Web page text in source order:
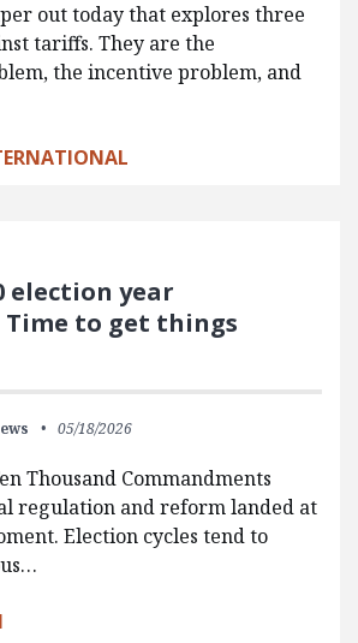
out today that explores three
tariffs. They are the
the incentive problem, and
election year
to get things
05/18/2026
Thousand Commandments
regulation and reform landed at
Election cycles tend to